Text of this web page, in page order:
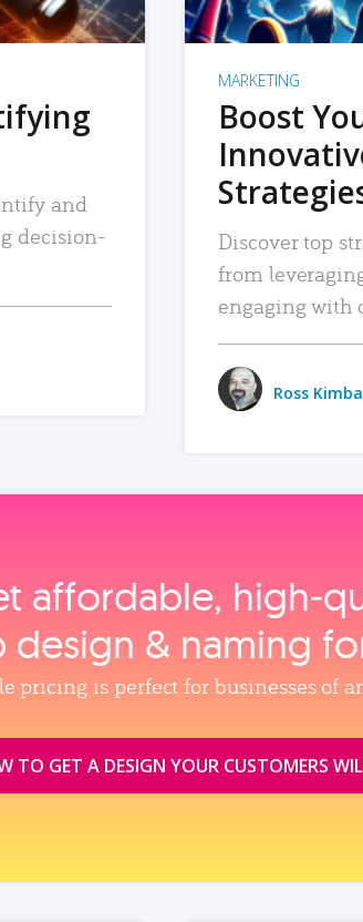
and
decision-
MARKETING
Boost
Discover top
from
engaging with
Ross
affordable,
& naming
pricing is perfect for businesses of
TO GET A DESIGN YOUR CUSTOMERS